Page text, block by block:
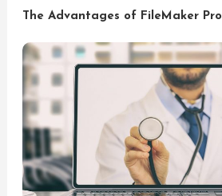
The Advantages of FileMaker Pro